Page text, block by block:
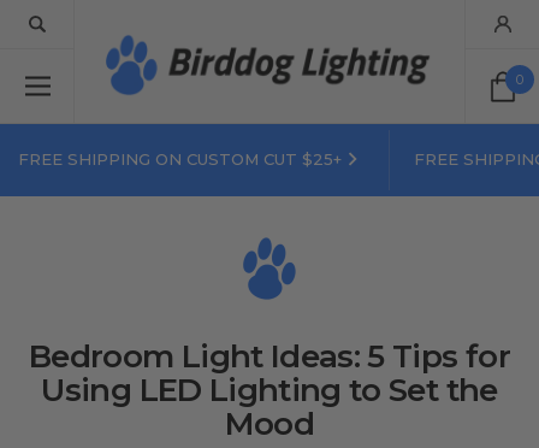
0
FREE SHIPPING ON CUSTOM CUT $25+ FREE
Bedroom Light Ideas: 5 Tips for
Using LED Lighting to Set the
Mood